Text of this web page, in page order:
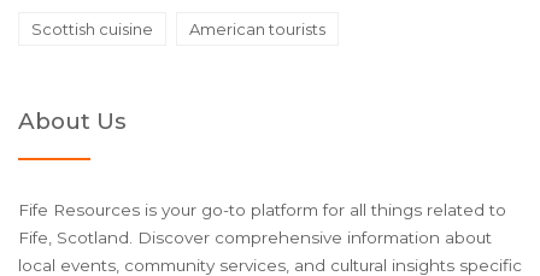
Scottish cuisine American tourists
About Us
Fife Resources is your go-to platform for all things related to
Fife, Scotland. Discover comprehensive information about
local events, community services, and cultural insights specific